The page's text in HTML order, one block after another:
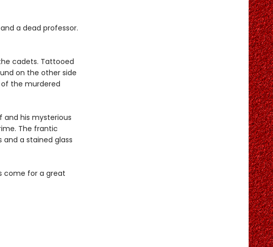
a dead professor.
cadets. Tattooed
on the other side
the murdered
his mysterious
The frantic
and a stained glass
come for a great